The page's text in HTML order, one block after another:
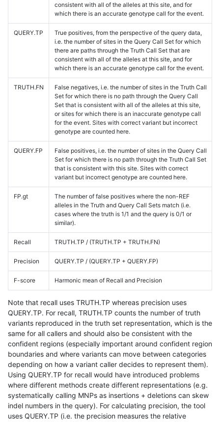
consistent with all of the alleles at this site, and for
which there is an accurate genotype call for the event.
QUERY.TP
True positives, from the perspective of the query data,
i.e. the number of sites in the Query Call Set for which
there are paths through the Truth Call Set that are
consistent with all of the alleles at this site, and for
which there is an accurate genotype call for the event.
TRUTH.FN
False negatives, i.e. the number of sites in the Truth Call
Set for which there is no path through the Query Call
Set that is consistent with all of the alleles at this site,
or sites for which there is an inaccurate genotype call
for the event. Sites with correct variant but incorrect
genotype are counted here.
QUERY.FP
False positives, i.e. the number of sites in the Query Call
Set for which there is no path through the Truth Call Set
that is consistent with this site. Sites with correct
variant but incorrect genotype are counted here.
FP.gt
The number of false positives where the non-REF
alleles in the Truth and Query Call Sets match (i.e.
cases where the truth is 1/1 and the query is 0/1 or
similar).
Recall TRUTH.TP / (TRUTH.TP + TRUTH.FN)
Precision QUERY.TP / (QUERY.TP + QUERY.FP)
F-score Harmonic mean of Recall and Precision
Note that recall uses TRUTH.TP whereas precision uses
QUERY.TP. For recall, TRUTH.TP counts the number of truth
variants reproduced in the truth set representation, which is the
same for all callers and should also be consistent with the
confident regions (especially important around confident region
boundaries and where variants can move between categories
depending on how a variant caller decides to represent them).
Using QUERY.TP for recall would have introduced problems
where different methods create different representations (e.g.
systematically calling MNPs as insertions + deletions can skew
indel numbers in the query). For calculating precision, the tool
uses QUERY.TP (i.e. the precision measures the relative